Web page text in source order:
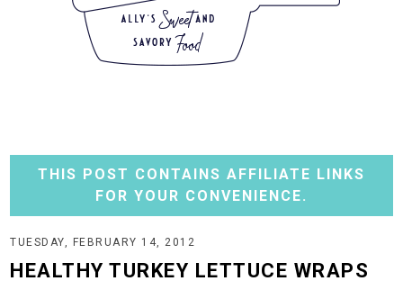
THIS POST CONTAINS AFFILIATE LINKS
FOR YOUR CONVENIENCE.
TUESDAY, FEBRUARY 14, 2012
HEALTHY TURKEY LETTUCE WRAPS